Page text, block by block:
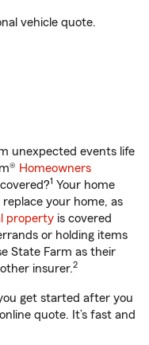
vehicle quote.
unexpected events life
Homeowners
1 Your home
your home, as
property is covered
or holding items
State Farm as their
insurer.2
get started after you
quote. It’s fast and